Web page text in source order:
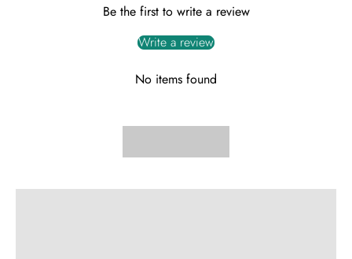
Be the first to write a review
Write a review
No items found